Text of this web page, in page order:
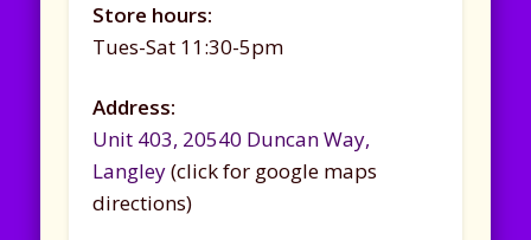
Store hours:
Tues-Sat 11:30-5pm
Address:
Unit 403, 20540 Duncan Way,
Langley(click for google maps
directions)